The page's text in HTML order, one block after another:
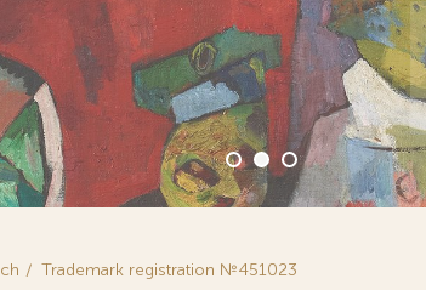
Trademark registration №451023